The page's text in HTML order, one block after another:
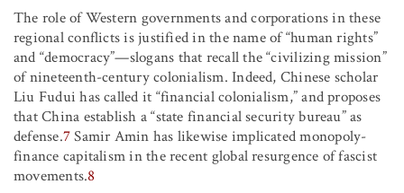
The role of Western governments and corporations in these
regional conflicts is justified in the name of “human rights”
and “democracy”—slogans that recall the “civilizing mission”
of nineteenth-century colonialism. Indeed, Chinese scholar
Liu Fudui has called it “financial colonialism,” and proposes
that China establish a “state financial security bureau” as
defense.7Samir Amin has likewise implicated monopoly-
finance capitalism in the recent global resurgence of fascist
movements.8